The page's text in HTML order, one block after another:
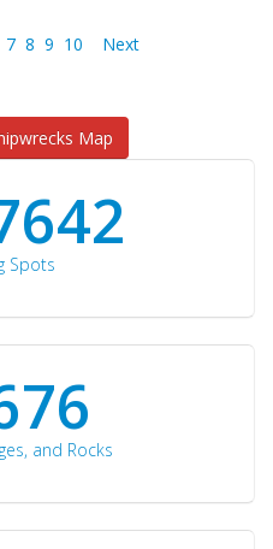
7 8 9 10 Next
Map
Spots
and Rocks